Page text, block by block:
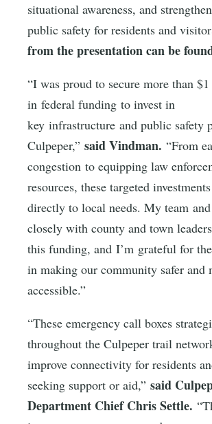
situational awareness, and
public safety for residents and
from the presentation can be
“I was proud to secure more than
in federal funding to invest in
key infrastructure and public safety
Culpeper,” said Vindman. “From
congestion to equipping law
resources, these targeted
directly to local needs. My team
closely with county and town
this funding, and I’m grateful for
in making our community safer and
accessible.”
“These emergency call boxes
throughout the Culpeper trail
improve connectivity for residents
seeking support or aid,” said
Department Chief Chris Settle.